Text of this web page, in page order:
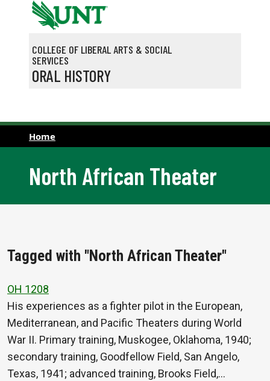
Skip to main content
COLLEGE OF LIBERAL ARTS & SOCIAL
SERVICES
ORAL HISTORY
Home
North African Theater
Tagged with "North African Theater"
OH 1208
His experiences as a fighter pilot in the European,
Mediterranean, and Pacific Theaters during World
War II. Primary training, Muskogee, Oklahoma, 1940;
secondary training, Goodfellow Field, San Angelo,
Texas, 1941; advanced training, Brooks Field,…